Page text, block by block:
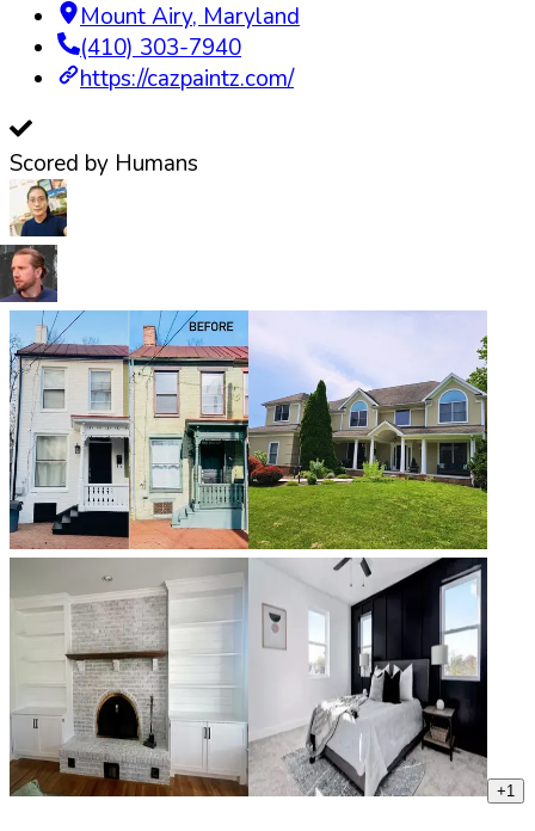
Mount Airy, Maryland
(410) 303-7940
https://cazpaintz.com/
Scored by Humans
+1